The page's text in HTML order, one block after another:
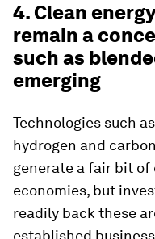
4. Clean
remain a
such as
emerging
Technologies such
hydrogen and
generate a fair bit
economies, but
readily back these
established